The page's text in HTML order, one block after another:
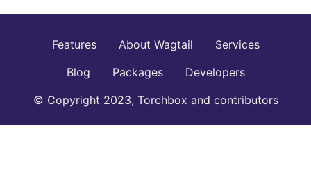
Features About Wagtail
Services
Blog
Packages
Developers
© Copyright 2023, Torchbox and contributors